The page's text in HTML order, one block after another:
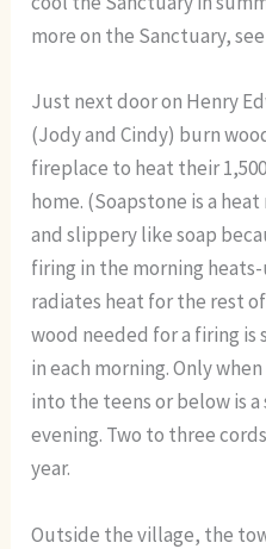
more on the Sanctuary,
Just next door on Henry
(Jody and Cindy) burn
fireplace to heat their
home. (Soapstone is a
and slippery like soap
firing in the morning
radiates heat for the rest
wood needed for a firing is
in each morning. Only
into the teens or below is
evening. Two to three
year.
Outside the village, the